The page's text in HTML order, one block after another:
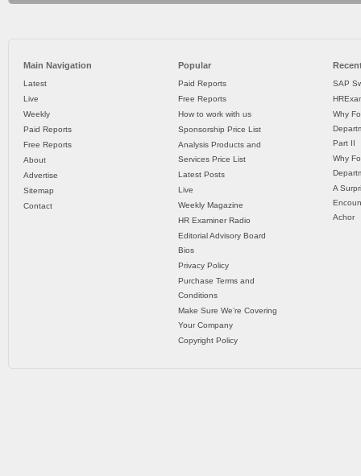
Main Navigation
Latest
Live
Weekly
Paid Reports
Free Reports
About
Advertise
Sitemap
Contact
Popular
Paid Reports
Free Reports
How to work with us
Sponsorship Price List
Analysis Products and
Services Price List
Latest Posts
Live
Weekly Magazine
HR Examiner Radio
Editorial Advisory Board
Bios
Privacy Policy
Purchase Terms and
Conditions
Make Sure We’re Covering
Your Company
Copyright Policy
SAP
Why
Part II
Why
A
Achor